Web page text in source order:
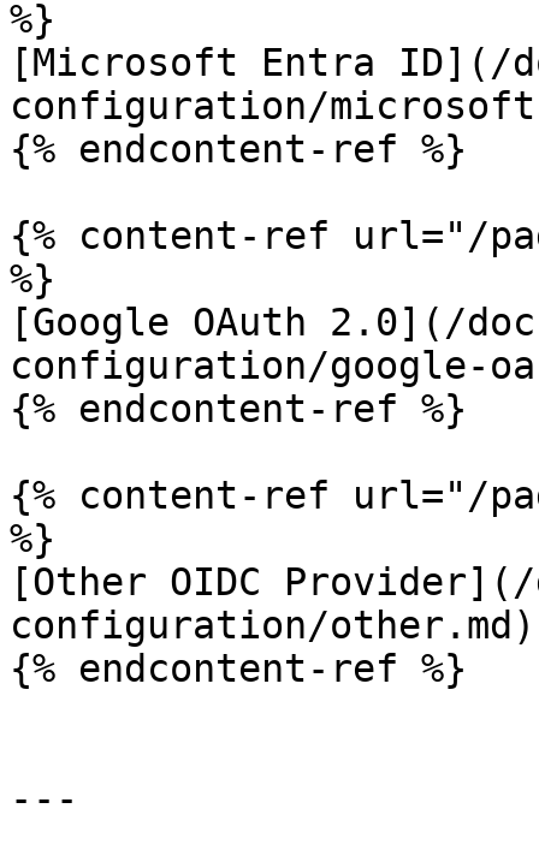
%}
[Microsoft Entra ID](/
configuration/
{% endcontent-ref %}
{% content-ref url="/
%}
[Google OAuth 2.0](/
configuration/google-
{% endcontent-ref %}
{% content-ref url="/
%}
[Other OIDC
configuration/other.md)
{% endcontent-ref %}
---